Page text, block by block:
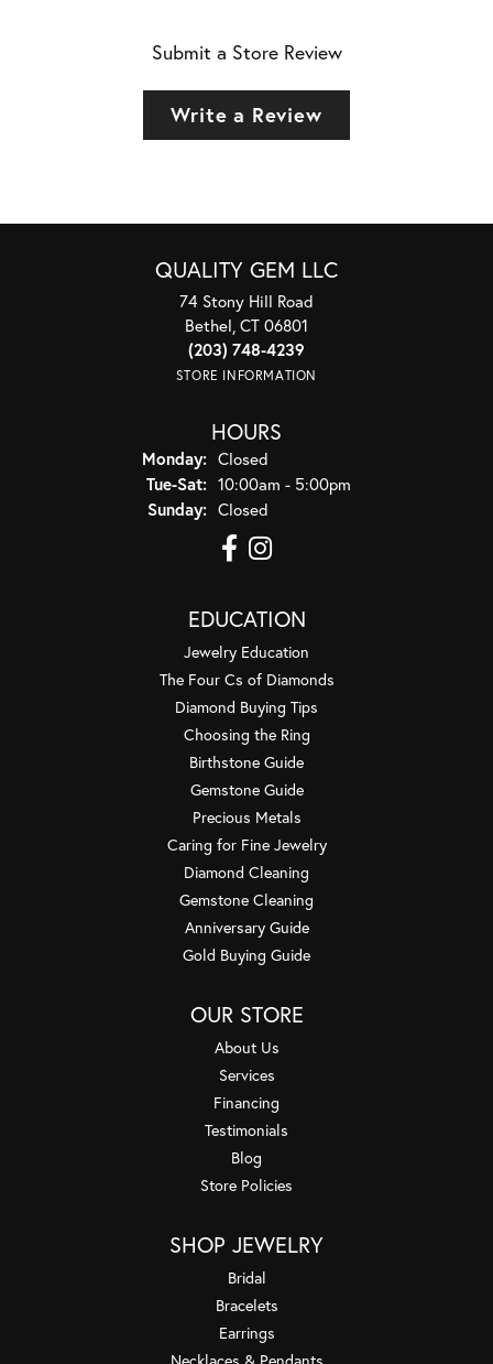
Submit a Store Review
Write a Review
QUALITY GEM LLC
74 Stony Hill Road
Bethel, CT 06801
(203) 748-4239
STORE INFORMATION
HOURS
Monday: Closed
Tue-Sat:Tuesday - Saturday:
10:00am - 5:00pm
Sunday: Closed
EDUCATION
Jewelry Education
The Four Cs of Diamonds
Diamond Buying Tips
Choosing the Ring
Birthstone Guide
Gemstone Guide
Precious Metals
Caring for Fine Jewelry
Diamond Cleaning
Gemstone Cleaning
Anniversary Guide
Gold Buying Guide
OUR STORE
About Us
Services
Financing
Testimonials
Blog
Store Policies
SHOP JEWELRY
Bridal
Bracelets
Earrings